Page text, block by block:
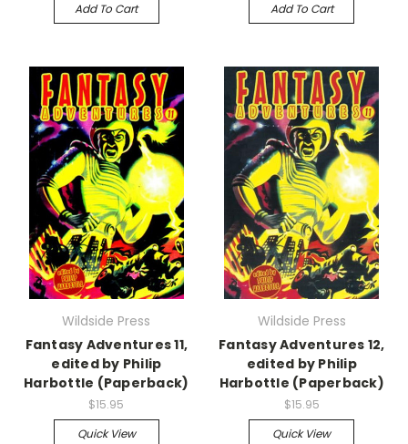
Add To Cart Add To Cart
Wildside Press
Fantasy Adventures 11,
edited by Philip
Harbottle (Paperback)
$15.95
Quick View
Wildside Press
Fantasy Adventures 12,
edited by Philip
Harbottle (Paperback)
$15.95
Quick View